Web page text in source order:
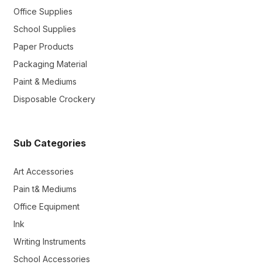
Office Supplies
School Supplies
Paper Products
Packaging Material
Paint & Mediums
Disposable Crockery
Sub Categories
Art Accessories
Pain t& Mediums
Office Equipment
Ink
Writing Instruments
School Accessories